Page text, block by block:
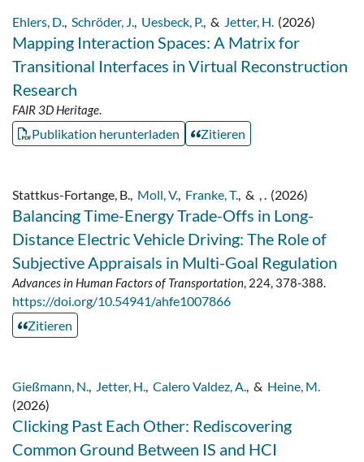
Ehlers, D., Schröder, J., Uesbeck, P., & Jetter, H. (2026)
Mapping Interaction Spaces: A Matrix for
Transitional Interfaces in Virtual Reconstruction
Research
FAIR 3D Heritage.
Publikation herunterladen Zitieren
Stattkus-Fortange, B., Moll, V., Franke, T., & , . (2026)
Balancing Time-Energy Trade-Offs in Long-
Distance Electric Vehicle Driving: The Role of
Subjective Appraisals in Multi-Goal Regulation
Advances in Human Factors of Transportation, 224, 378-388.
https://doi.org/10.54941/ahfe1007866
Zitieren
Gießmann, N., Jetter, H., Calero Valdez, A., & Heine, M.
(2026)
Clicking Past Each Other: Rediscovering
Common Ground Between IS and HCI